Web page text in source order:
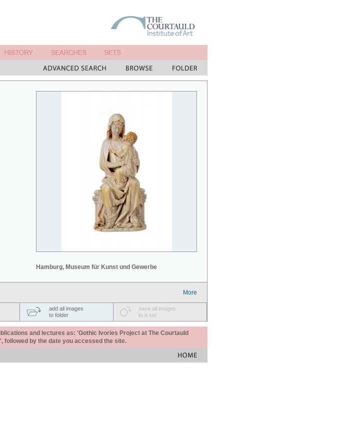
Hamburg, Museum für Kunst und Gewerbe
More
add all images
to folder
save all images
to a set
and lectures as: 'Gothic Ivories Project at The Courtauld
followed by the date you accessed the site.